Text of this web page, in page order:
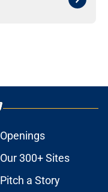
Openings
Our 300+ Sites
Pitch a Story